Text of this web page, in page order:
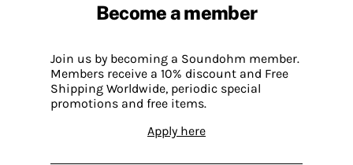
Become a member
Join us by becoming a Soundohm member.
Members receive a 10% discount and Free
Shipping Worldwide, periodic special
promotions and free items.
Apply here